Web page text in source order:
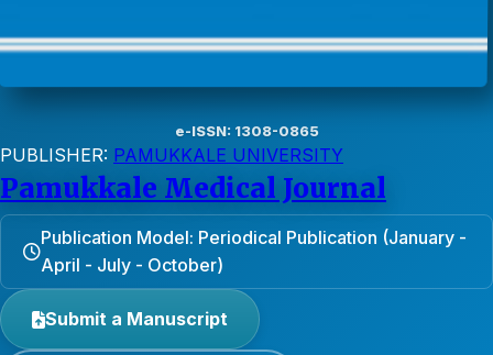
e-ISSN: 1308-0865
PUBLISHER: PAMUKKALE UNIVERSITY
Pamukkale Medical Journal
Publication Model: Periodical Publication (January -
April - July - October)
Submit a Manuscript